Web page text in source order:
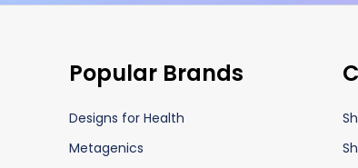
Popular Brands
Designs for Health
Metagenics